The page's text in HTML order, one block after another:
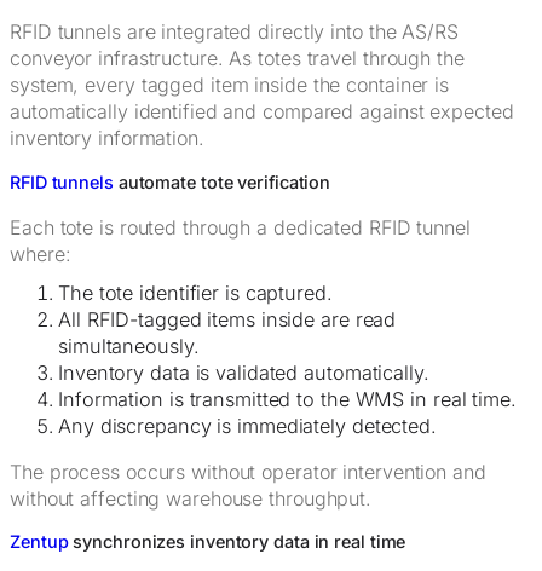
RFID tunnels are integrated directly into the AS/RS
conveyor infrastructure. As totes travel through the
system, every tagged item inside the container is
automatically identified and compared against expected
inventory information.
RFID tunnels automate tote verification
Each tote is routed through a dedicated RFID tunnel
where:
The tote identifier is captured.
All RFID-tagged items inside are read
simultaneously.
Inventory data is validated automatically.
Information is transmitted to the WMS in real time.
Any discrepancy is immediately detected.
The process occurs without operator intervention and
without affecting warehouse throughput.
Zentupsynchronizes inventory data in real time